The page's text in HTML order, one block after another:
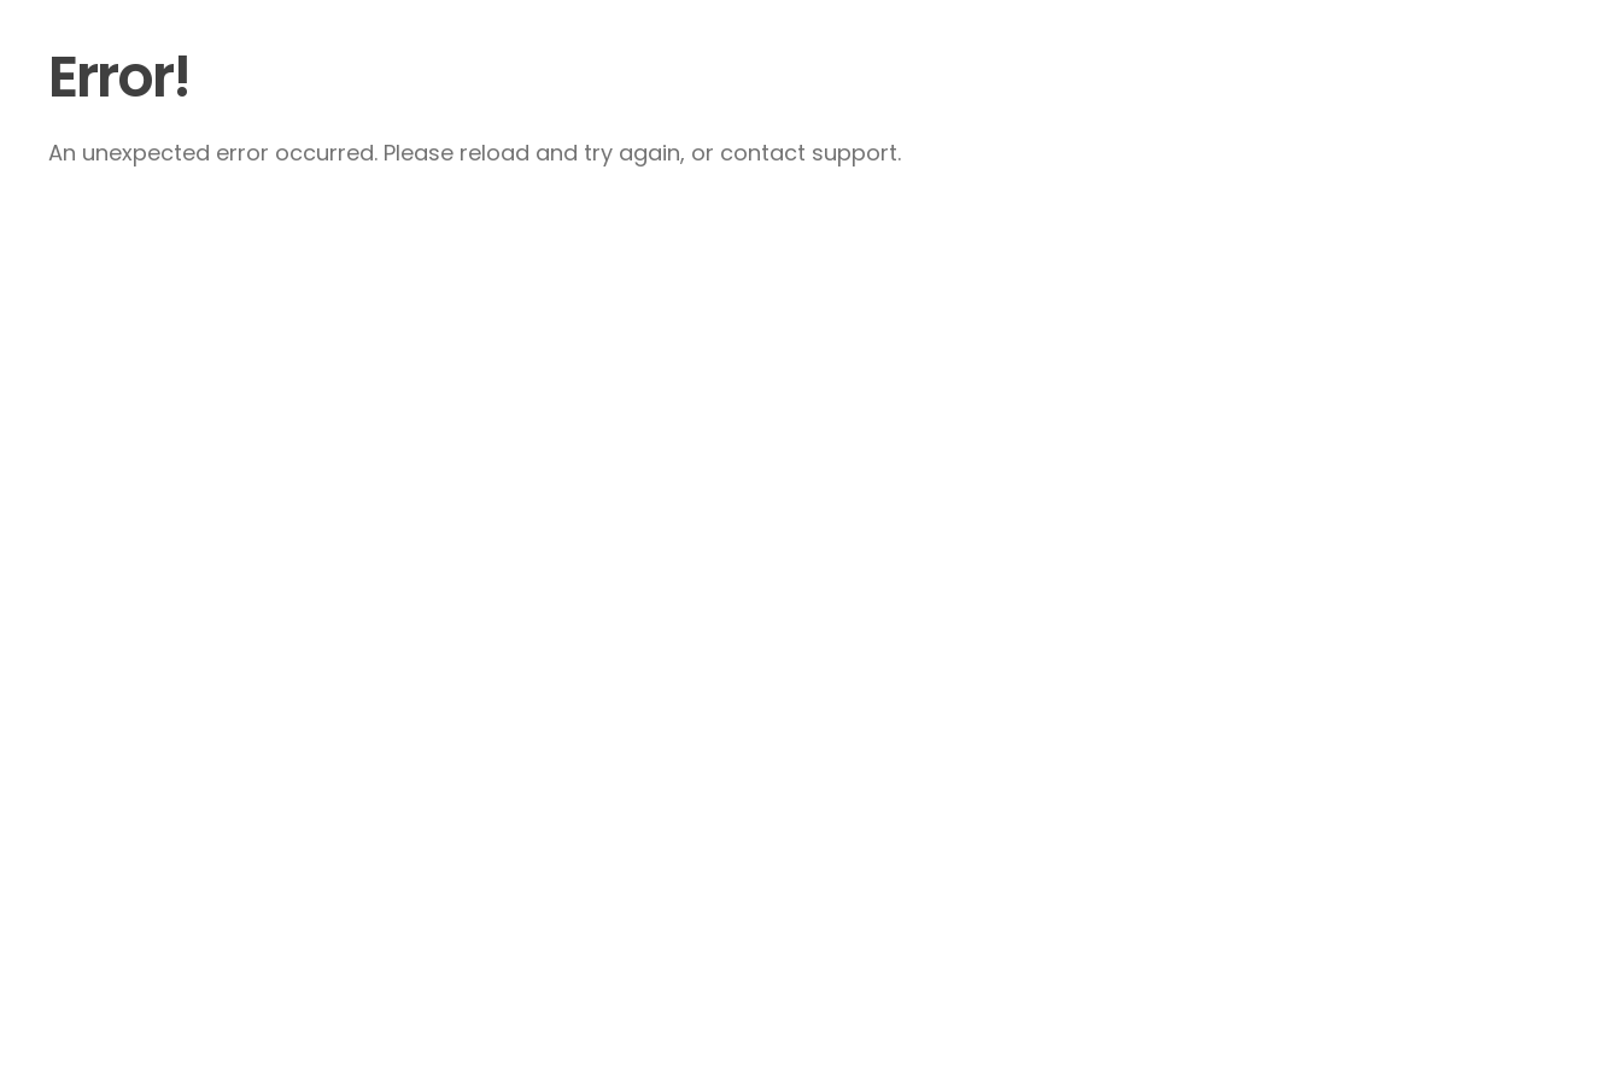
Error!
An unexpected error occurred. Please reload and try again, or contact support.